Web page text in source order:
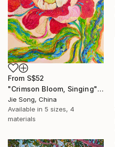
From S$52
"Crimson Bloom, Singing" Print
Jie Song, China
Available in 5 sizes, 4
materials